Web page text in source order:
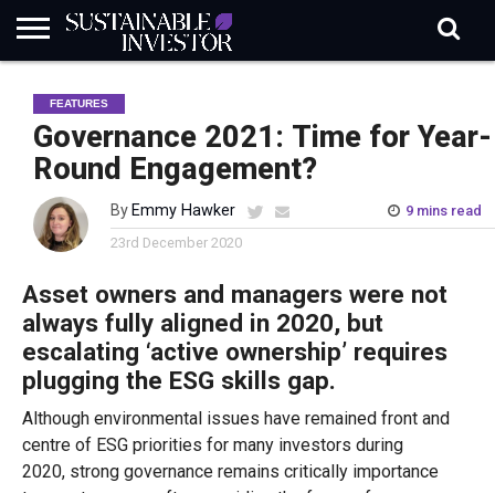
INDUSTRY
NEWS
IN
BRIEF
NATURE
RISK
DATA
BIODIVERSITY
ABOUT
SI
SUBSCRIBE
SIGN
IN
SUBSCRIBE
FEATURES
Governance 2021: Time for Year-
Round Engagement?
By Emmy Hawker
9 mins read
23rd December 2020
Asset owners and managers were not
always fully aligned in 2020, but
escalating ‘active ownership’ requires
plugging the ESG skills gap.
Although environmental issues have remained front and
centre of ESG priorities for many investors during
2020, strong governance remains critically importance